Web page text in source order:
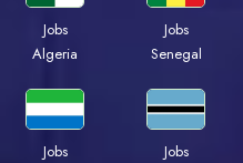
Jobs
Algeria
Jobs
Senegal
Jobs
Jobs